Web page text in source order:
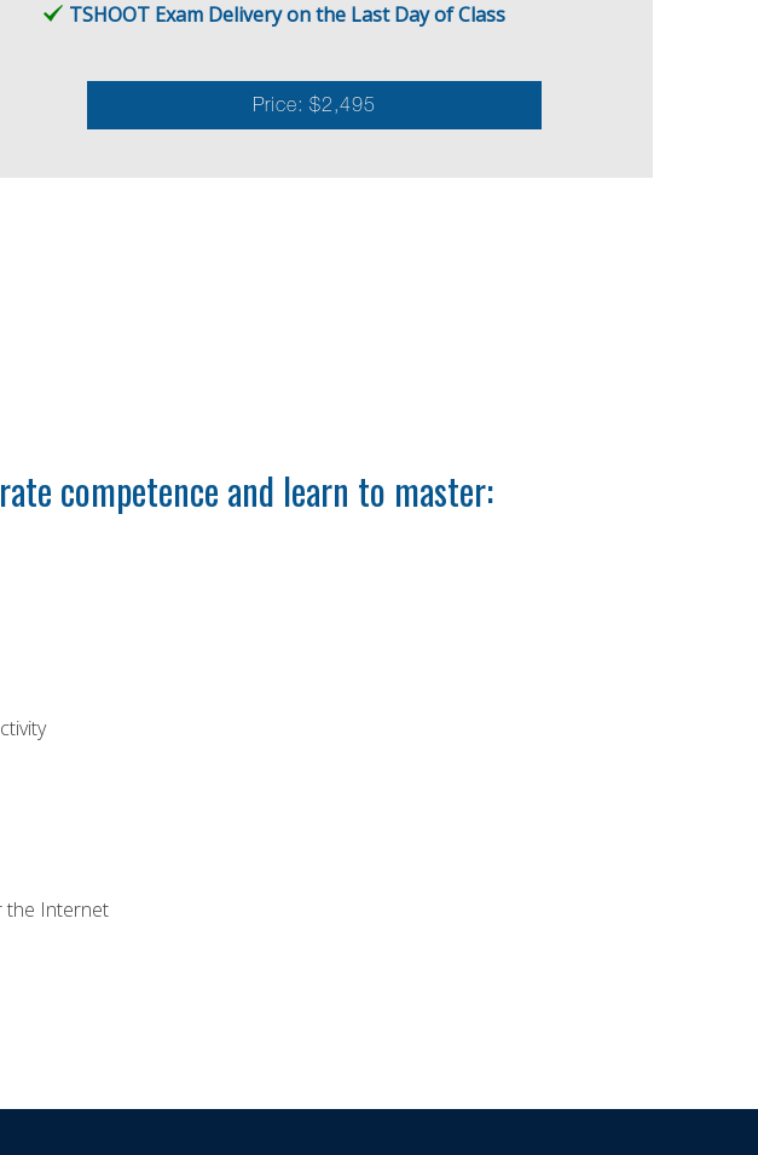
TSHOOT Exam Delivery on the Last Day of Class
Price: $2,495
competence and learn to master:
the Internet